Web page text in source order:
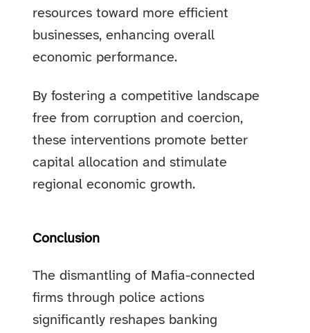
resources toward more efficient
businesses, enhancing overall
economic performance.
By fostering a competitive landscape
free from corruption and coercion,
these interventions promote better
capital allocation and stimulate
regional economic growth.
Conclusion
The dismantling of Mafia-connected
firms through police actions
significantly reshapes banking